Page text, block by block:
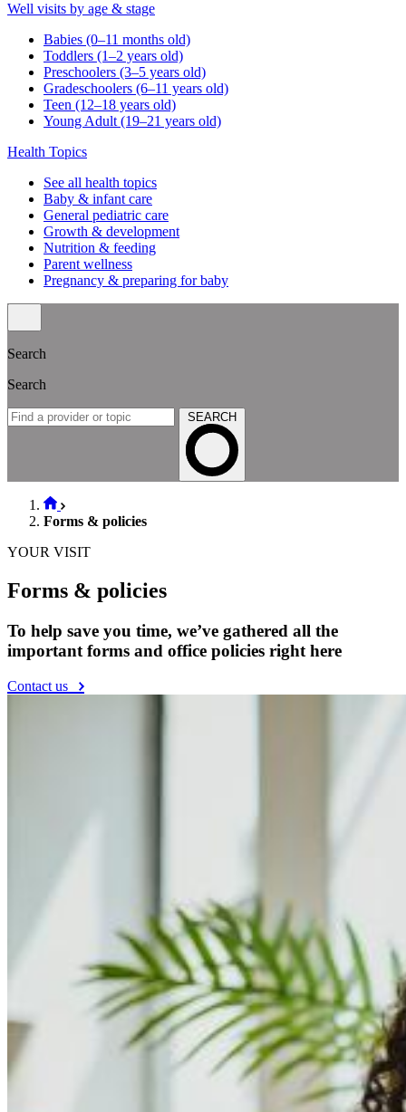
Well visits by age & stage
Babies (0–11 months old)
Toddlers (1–2 years old)
Preschoolers (3–5 years old)
Gradeschoolers (6–11 years old)
Teen (12–18 years old)
Young Adult (19–21 years old)
Health Topics
See all health topics
Baby & infant care
General pediatric care
Growth & development
Nutrition & feeding
Parent wellness
Pregnancy & preparing for baby
Search
Search
SEARCH
Forms & policies
YOUR VISIT
Forms & policies
To help save you time, we’ve gathered all the
important forms and office policies right here
Contact us